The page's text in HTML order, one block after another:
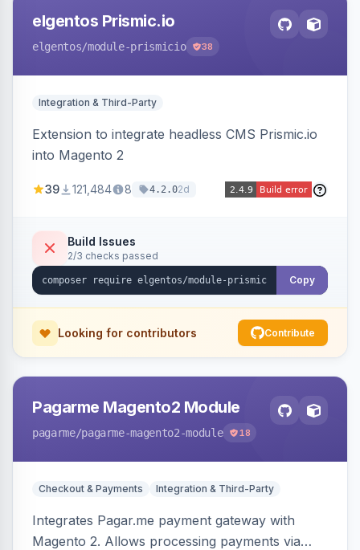
elgentos Prismic.io
elgentos/module-prismicio 38
Integration & Third-Party
Extension to integrate headless CMS Prismic.io
into Magento 2
39 121,484 8 4.2.02d
Build Issues
2/3 checks passed
Copy
Looking for contributors Contribute
Pagarme Magento2 Module
pagarme/pagarme-magento2-module 18
Checkout & Payments Integration & Third-Party
Integrates Pagar.me payment gateway with
Magento 2. Allows processing payments via